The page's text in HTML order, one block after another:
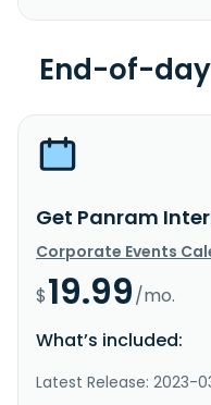
End-of-
Get Panram
Corporate Events
$19.99/mo.
What’s included:
Latest Release: 2023-